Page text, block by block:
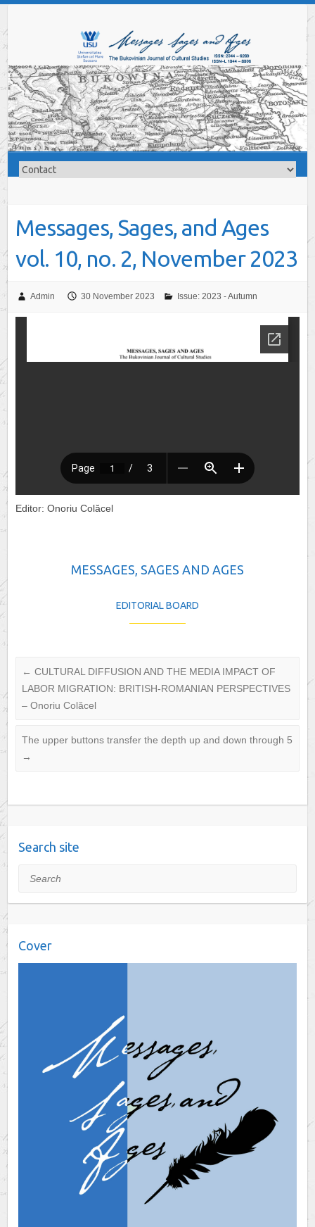
Messages, Sages, and Ages
vol. 10, no. 2, November 2023
Admin 30 November 2023 Issue: 2023 - Autumn
Editor: Onoriu Colăcel
MESSAGES, SAGES AND AGES
EDITORIAL BOARD
← CULTURAL DIFFUSION AND THE MEDIA IMPACT OF
LABOR MIGRATION: BRITISH-ROMANIAN PERSPECTIVES
– Onoriu Colăcel
The upper buttons transfer the depth up and down through 5
→
Search site
Search
Cover